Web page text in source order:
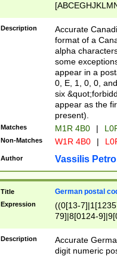
Description
Accurate
format of a
alpha
some
appear in a
0, E, 1, 0, 0,
six
appear as the
present).
Matches M1R 4B0 |
Non-Matches W1R 4B0 |
Author Vassilis
Title German postal
Expression
((0[13-
79]|8[0124-
9]|11[5-
Description
Accurate
digit numeric